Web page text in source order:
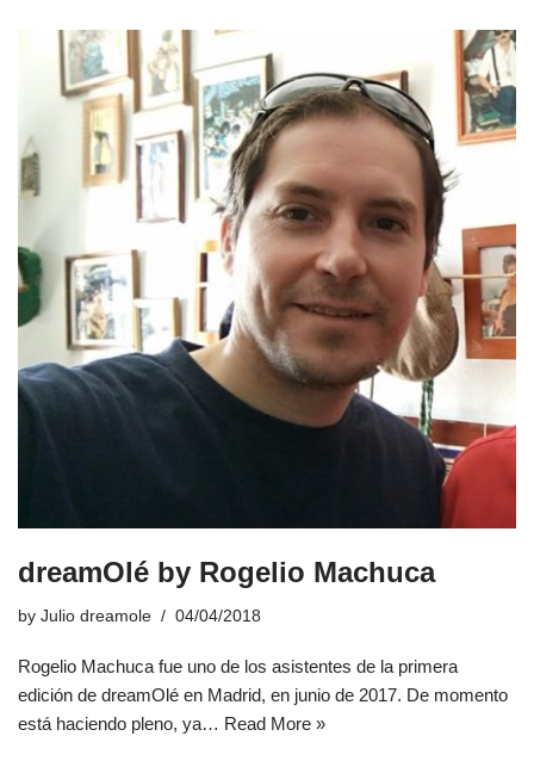
dreamOlé by Rogelio Machuca
by Julio dreamole 04/04/2018
Rogelio Machuca fue uno de los asistentes de la primera
edición de dreamOlé en Madrid, en junio de 2017. De momento
está haciendo pleno, ya… Read More »